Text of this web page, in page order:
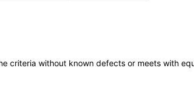
criteria without known defects or meets with